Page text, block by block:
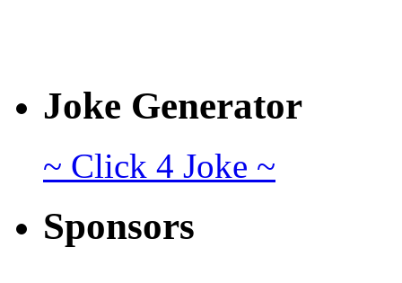
Joke Generator
~ Click 4 Joke ~
Sponsors